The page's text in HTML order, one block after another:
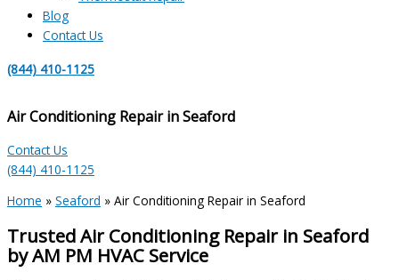
Blog
Contact Us
(844) 410-1125
Air Conditioning Repair in Seaford
Contact Us
(844) 410-1125
Home » Seaford » Air Conditioning Repair in Seaford
Trusted Air Conditioning Repair in Seaford
by AM PM HVAC Service